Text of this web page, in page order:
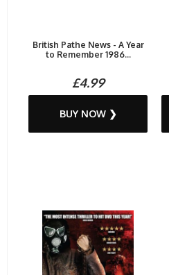
British Pathe News - A Year
to Remember 1986...
£4.99
BUY NOW ❯